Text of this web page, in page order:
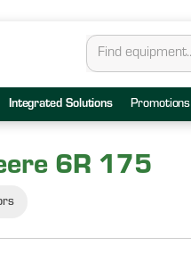
Integrated Solutions Promotions
6R 175